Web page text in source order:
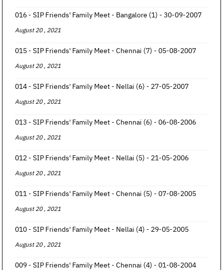
016 - SIP Friends' Family Meet - Bangalore (1) - 30-09-2007
August 20 , 2021
015 - SIP Friends' Family Meet - Chennai (7) - 05-08-2007
August 20 , 2021
014 - SIP Friends' Family Meet - Nellai (6) - 27-05-2007
August 20 , 2021
013 - SIP Friends' Family Meet - Chennai (6) - 06-08-2006
August 20 , 2021
012 - SIP Friends' Family Meet - Nellai (5) - 21-05-2006
August 20 , 2021
011 - SIP Friends' Family Meet - Chennai (5) - 07-08-2005
August 20 , 2021
010 - SIP Friends' Family Meet - Nellai (4) - 29-05-2005
August 20 , 2021
009 - SIP Friends' Family Meet - Chennai (4) - 01-08-2004